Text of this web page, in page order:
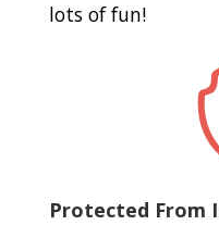
lots of fun!
Protected From